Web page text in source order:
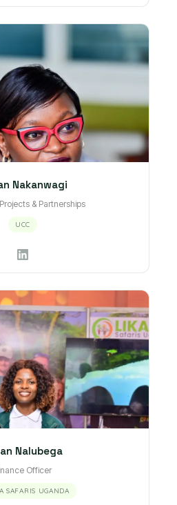
Nakanwagi
& Partnerships
UCC
Nalubega
Officer
SAFARIS UGANDA